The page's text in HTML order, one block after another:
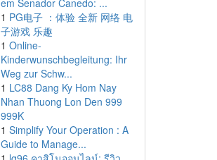
em Senador Canedo: ...
1 PG电子 ：体验 全新 网络 电
子游戏 乐趣
1 Online-
Kinderwunschbegleitung: Ihr
Weg zur Schw...
1 LC88 Dang Ky Hom Nay
Nhan Thuong Lon Den 999
999K
1 Simplify Your Operation : A
Guide to Manage...